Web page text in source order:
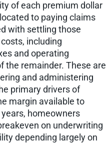
of each premium dollar
to paying claims
with settling those
including
and operating
the remainder. These are
and administering
primary drivers of
margin available to
homeowners
on underwriting
depending largely on